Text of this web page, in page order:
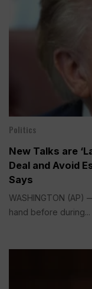
Politics
New Talks are
Deal and Avoid
Says
WASHINGTON (AP)
hand before during...